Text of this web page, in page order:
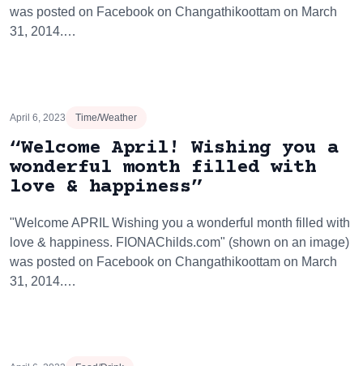
was posted on Facebook on Changathikoottam on March
31, 2014.…
April 6, 2023 Time/Weather
“Welcome April! Wishing you a
wonderful month filled with
love & happiness”
"Welcome APRIL Wishing you a wonderful month filled with
love & happiness. FIONAChilds.com" (shown on an image)
was posted on Facebook on Changathikoottam on March
31, 2014.…